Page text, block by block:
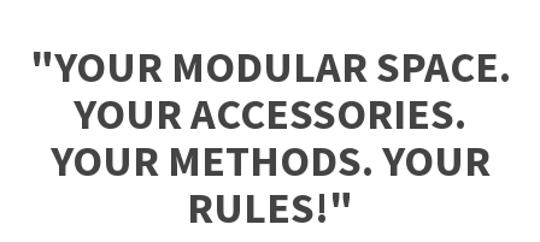
"YOUR MODULAR SPACE.
YOUR ACCESSORIES.
YOUR METHODS. YOUR
RULES!"